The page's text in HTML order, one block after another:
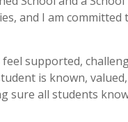
and I am committed
supported,
is known,
sure all students